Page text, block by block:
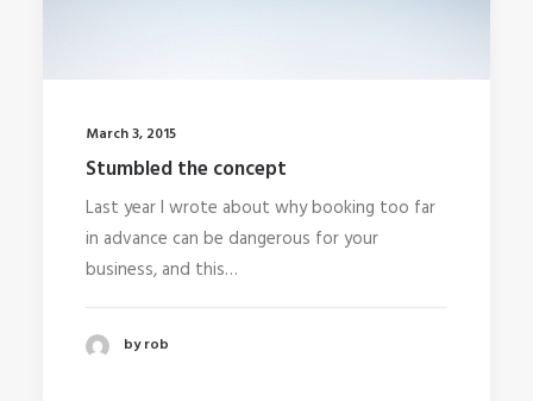
March 3, 2015
Stumbled the concept
Last year I wrote about why booking too far
in advance can be dangerous for your
business, and this…
by rob